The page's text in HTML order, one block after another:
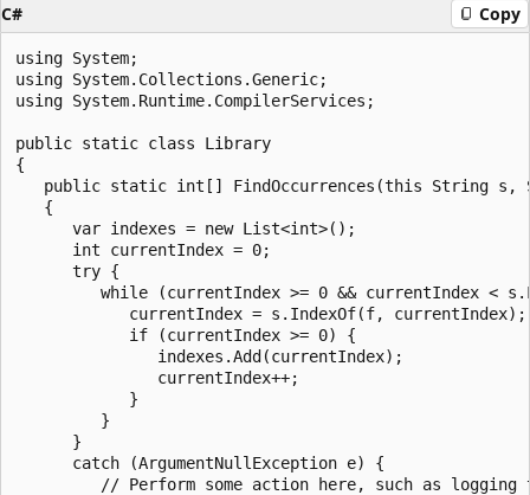
C# Copy
using System;
using System.Collections.Generic;
using System.Runtime.CompilerServices;
public static class Library
{
public static int[] FindOccurrences(this String s,
   {
      var indexes = new List<int>();
      int currentIndex = 0;
      try {
while (currentIndex >= 0 && currentIndex <
            currentIndex = s.IndexOf(f, currentIndex);
            if (currentIndex >= 0) {
               indexes.Add(currentIndex);
               currentIndex++;
            }
         }
      }
      catch (ArgumentNullException e) {
// Perform some action here, such as logging